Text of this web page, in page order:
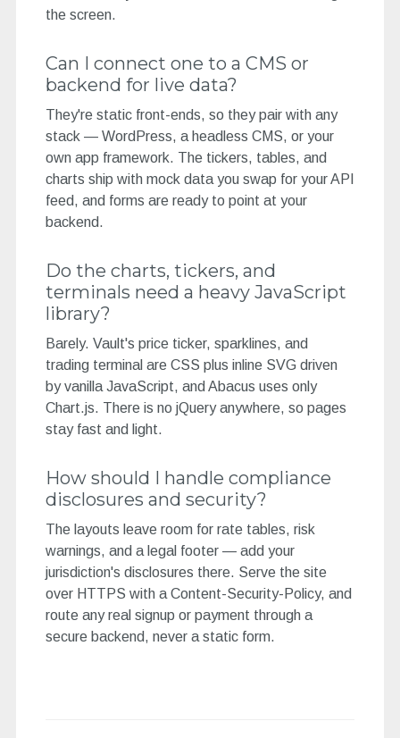
the screen.
Can I connect one to a CMS or
backend for live data?
They're static front-ends, so they pair with any
stack — WordPress, a headless CMS, or your
own app framework. The tickers, tables, and
charts ship with mock data you swap for your API
feed, and forms are ready to point at your
backend.
Do the charts, tickers, and
terminals need a heavy JavaScript
library?
Barely. Vault's price ticker, sparklines, and
trading terminal are CSS plus inline SVG driven
by vanilla JavaScript, and Abacus uses only
Chart.js. There is no jQuery anywhere, so pages
stay fast and light.
How should I handle compliance
disclosures and security?
The layouts leave room for rate tables, risk
warnings, and a legal footer — add your
jurisdiction's disclosures there. Serve the site
over HTTPS with a Content-Security-Policy, and
route any real signup or payment through a
secure backend, never a static form.